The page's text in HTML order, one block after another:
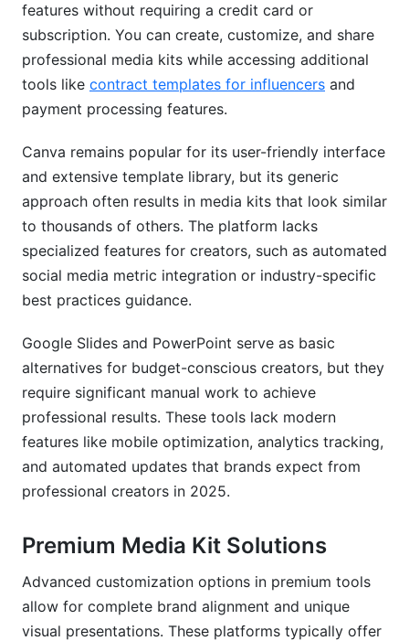
features without requiring a credit card or
subscription. You can create, customize, and share
professional media kits while accessing additional
tools like contract templates for influencers and
payment processing features.
Canva remains popular for its user-friendly interface
and extensive template library, but its generic
approach often results in media kits that look similar
to thousands of others. The platform lacks
specialized features for creators, such as automated
social media metric integration or industry-specific
best practices guidance.
Google Slides and PowerPoint serve as basic
alternatives for budget-conscious creators, but they
require significant manual work to achieve
professional results. These tools lack modern
features like mobile optimization, analytics tracking,
and automated updates that brands expect from
professional creators in 2025.
Premium Media Kit Solutions
Advanced customization options in premium tools
allow for complete brand alignment and unique
visual presentations. These platforms typically offer